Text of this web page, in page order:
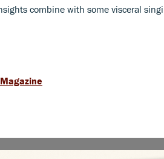
combine with some visceral